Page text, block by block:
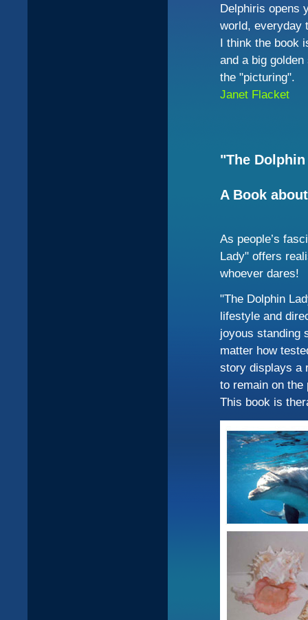
Delphiris opens
world, everyday
I think the book
and a big
the "picturing".
Janet Flacket
"The
A Book
As people’s
Lady" offers
whoever dares!
"The Dolphin
lifestyle and
joyous standing
matter how
story displays a
to remain on the
This book is